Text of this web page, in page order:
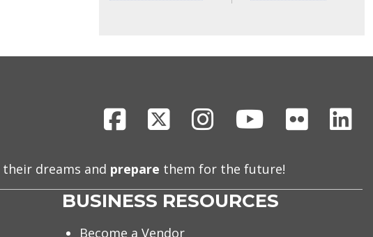
Facebook
X InstagramYoutubeFlickr
their dreams and prepare them for the future!
BUSINESS RESOURCES
Become a Vendor